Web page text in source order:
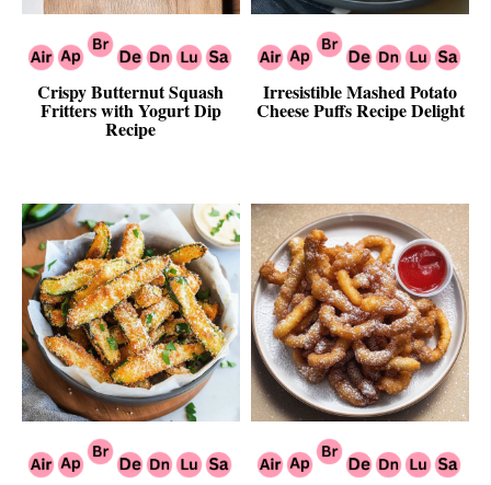
Crispy Butternut Squash
Fritters with Yogurt Dip
Recipe
Irresistible Mashed Potato
Cheese Puffs Recipe Delight